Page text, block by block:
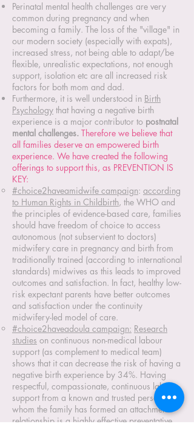
Perinatal mental health challenges are very
common during pregnancy and when
becoming a family. The loss of the "village" in
our modern society (especially with expats),
increased stress, not being able to adapt/be
flexible, unrealistic expectations, not enough
support, isolation etc are all increased risk
factors for both mom and dad.
Furthermore, it is well understood in Birth
Psychology that having a negative birth
experience is a major contributor to postnatal
mental challenges. Therefore we believe that
all families deserve an empowered birth
experience. We have created the following
offerings to support this, as PREVENTION IS
KEY:
#choice2haveamidwife campaign: according
to Human Rights in Childbirth, the WHO and
the principles of evidence-based care, families
should have freedom of choice to access
autonomous (not subservient to doctors)
midwifery care in pregnancy and birth from
traditionally trained (according to international
standards) midwives as this leads to improved
outcomes and satisfaction. In fact, healthy low-
risk expectant parents have better outcomes
and satisfaction under the continuity
midwifery-led model of care.
#choice2haveadoula campaign: Research
studies on continuous non-medical labour
support (as complement to medical team)
shows that it can decrease the risk of having a
negative birth experience by 34%. Having
respectful, compassionate, continuous labour
support from a known and trusted person with
whom the family has formed an attachment
relationship is a highly effective preventative